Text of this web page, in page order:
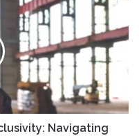
Navigating